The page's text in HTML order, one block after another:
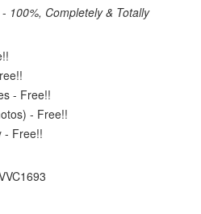
100%, Completely & Totally
- Free!!
- Free!!
- Free!!